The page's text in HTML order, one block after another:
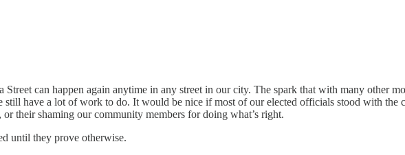
can happen again anytime in any street in our city. The spark that with many other
still have a lot of work to do. It would be nice if most of our elected officials stood with the
their shaming our community members for doing what’s right.
until they prove otherwise.